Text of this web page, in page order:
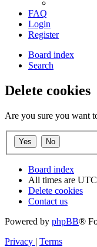
FAQ
Login
Register
Board index
Search
Delete cookies
Are you sure you want
Board index
All times are
Delete cookies
Contact us
Powered by phpBB®
Privacy | Terms